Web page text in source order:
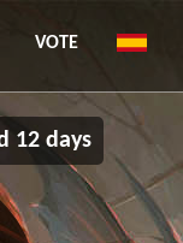
VOTE
12 days